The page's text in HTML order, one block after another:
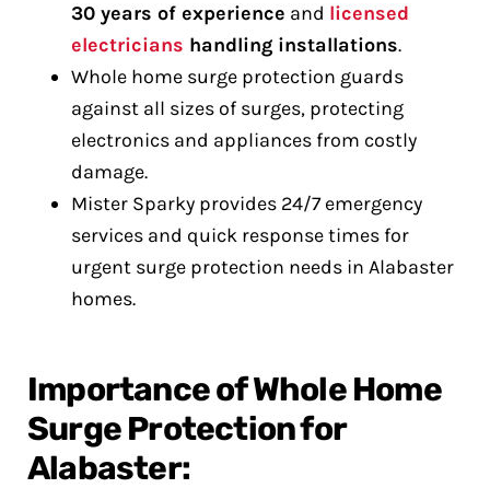
30 years of experience and licensed
electricians handling installations.
Whole home surge protection guards
against all sizes of surges, protecting
electronics and appliances from costly
damage.
Mister Sparky provides 24/7 emergency
services and quick response times for
urgent surge protection needs in Alabaster
homes.
Importance of Whole Home
Surge Protection for
Alabaster: